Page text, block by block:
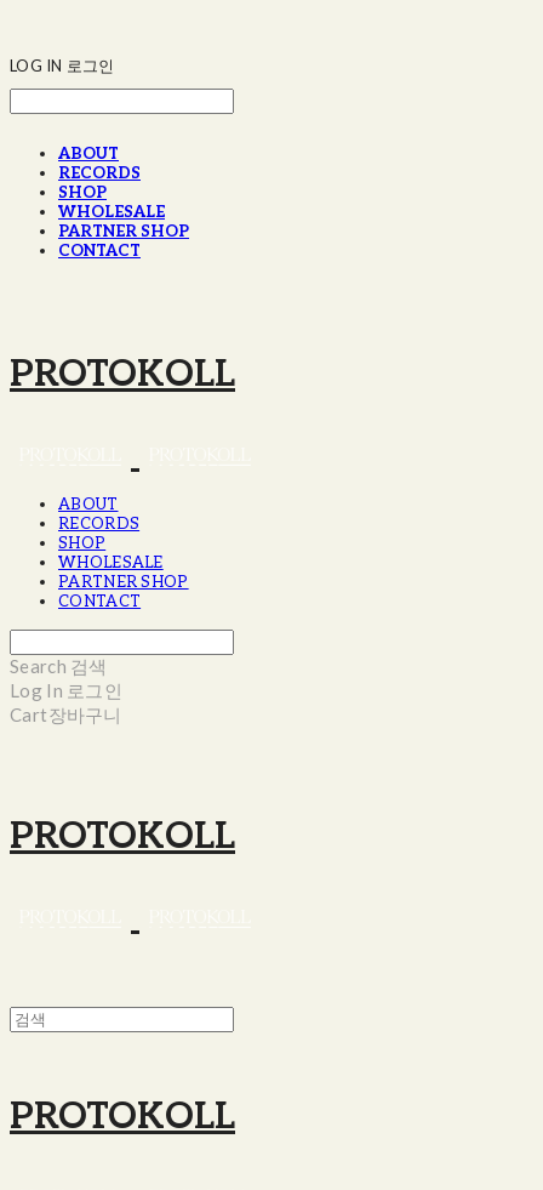
LOG IN 로그인
ABOUT
RECORDS
SHOP
WHOLESALE
PARTNER SHOP
CONTACT
PROTOKOLL
ABOUT
RECORDS
SHOP
WHOLESALE
PARTNER SHOP
CONTACT
Search 검색
Log In 로그인
Cart장바구니
PROTOKOLL
PROTOKOLL